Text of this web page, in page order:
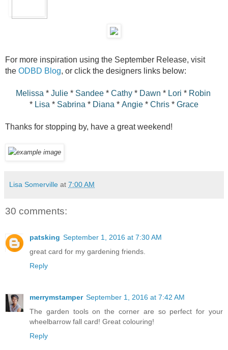
For more inspiration using the September Release, visit
the ODBD Blog, or click the designers links below:
Melissa * Julie* Sandee* Cathy* Dawn * Lori * Robin
* Lisa * Sabrina * Diana * Angie * Chris * Grace
Thanks for stopping by, have a great weekend!
Lisa Somerville at 7:00 AM
30 comments:
patsking September 1, 2016 at 7:30 AM
great card for my gardening friends.
Reply
merrymstamper September 1, 2016 at 7:42 AM
The garden tools on the corner are so perfect for your
wheelbarrow fall card! Great colouring!
Reply